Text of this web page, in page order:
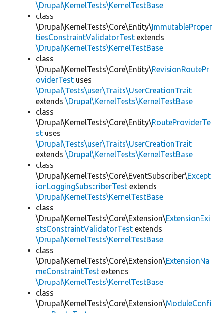
\Drupal\KernelTests\KernelTestBase
class
\Drupal\KernelTests\Core\Entity\ImmutableProper
tiesConstraintValidatorTest extends
\Drupal\KernelTests\KernelTestBase
class
\Drupal\KernelTests\Core\Entity\RevisionRoutePr
oviderTest uses
\Drupal\Tests\user\Traits\UserCreationTrait
extends \Drupal\KernelTests\KernelTestBase
class
\Drupal\KernelTests\Core\Entity\RouteProviderTe
st uses
\Drupal\Tests\user\Traits\UserCreationTrait
extends \Drupal\KernelTests\KernelTestBase
class
\Drupal\KernelTests\Core\EventSubscriber\Except
ionLoggingSubscriberTest extends
\Drupal\KernelTests\KernelTestBase
class
\Drupal\KernelTests\Core\Extension\ExtensionExi
stsConstraintValidatorTest extends
\Drupal\KernelTests\KernelTestBase
class
\Drupal\KernelTests\Core\Extension\ExtensionNa
meConstraintTest extends
\Drupal\KernelTests\KernelTestBase
class
\Drupal\KernelTests\Core\Extension\ModuleConfi